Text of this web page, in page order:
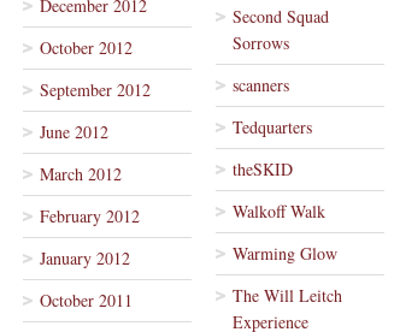
December 2012
October 2012
September 2012
June 2012
March 2012
February 2012
January 2012
October 2011
Second Squad
Sorrows
scanners
Tedquarters
theSKID
Walkoff Walk
Warming Glow
The Will Leitch
Experience